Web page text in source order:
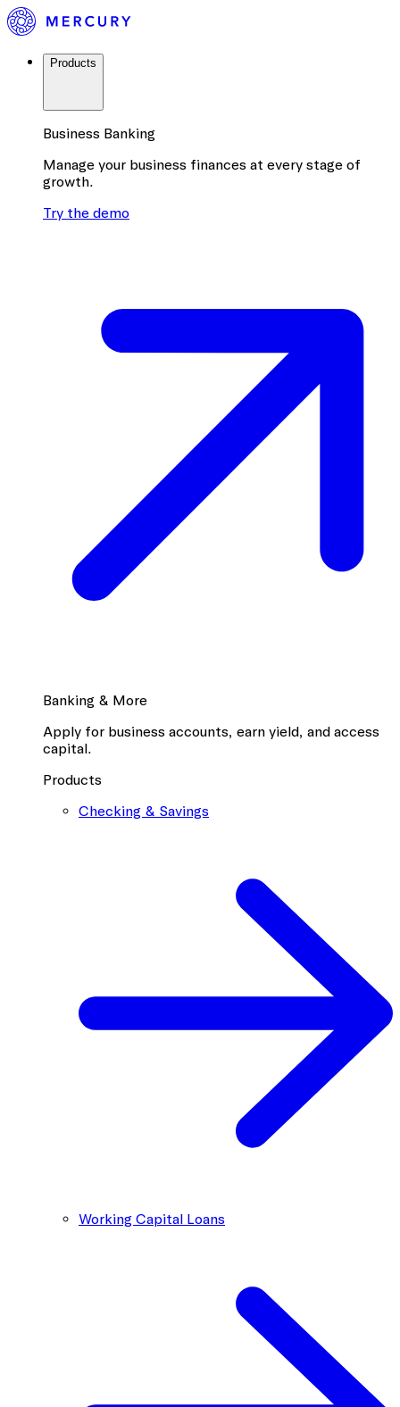
Products
Business Banking
Manage your business finances at every stage of
growth.
Try the demo
Banking & More
Apply for business accounts, earn yield, and access
capital.
Products
Checking & Savings
Working Capital Loans